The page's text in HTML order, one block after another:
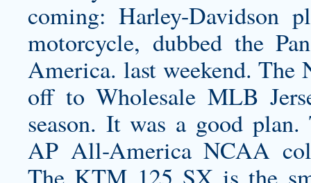
coming: Harley-Davidson
motorcycle, dubbed the
America. last weekend. The
off to Wholesale MLB
season. It was a good
AP All-America NCAA